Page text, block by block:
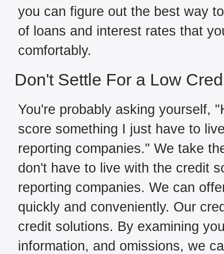
you can figure out the best way
of loans and interest rates that
comfortably.
Don't Settle For a Low
You're probably asking yourself,
score something I just have to
reporting companies." We take
don't have to live with the credit
reporting companies. We can
quickly and conveniently. Our
credit solutions. By examining
information, and omissions, we